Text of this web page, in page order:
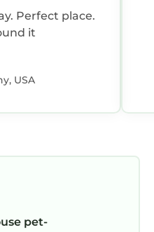
Perfect place.
it
USA
pet-